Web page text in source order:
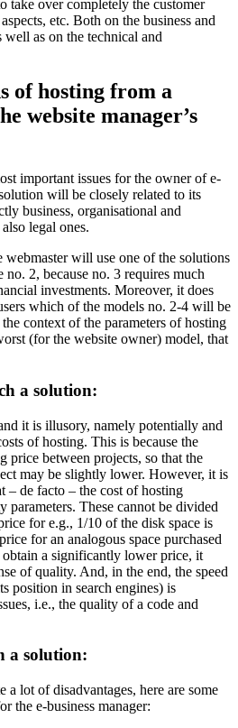
take over completely the customer
etc. Both on the business and
well as on the technical and
of hosting from a
website manager’s
important issues for the owner of e-
will be closely related to its
business, organisational and
legal ones.
webmaster will use one of the solutions
2, because no. 3 requires much
investments. Moreover, it does
which of the models no. 2-4 will be
context of the parameters of hosting
(for the website owner) model, that
a solution:
it is illusory, namely potentially and
of hosting. This is because the
price between projects, so that the
may be slightly lower. However, it is
– de facto – the cost of hosting
parameters. These cannot be divided
for e.g., 1/10 of the disk space is
for an analogous space purchased
a significantly lower price, it
of quality. And, in the end, the speed
position in search engines) is
i.e., the quality of a code and
a solution:
a lot of disadvantages, here are some
the e-business manager: